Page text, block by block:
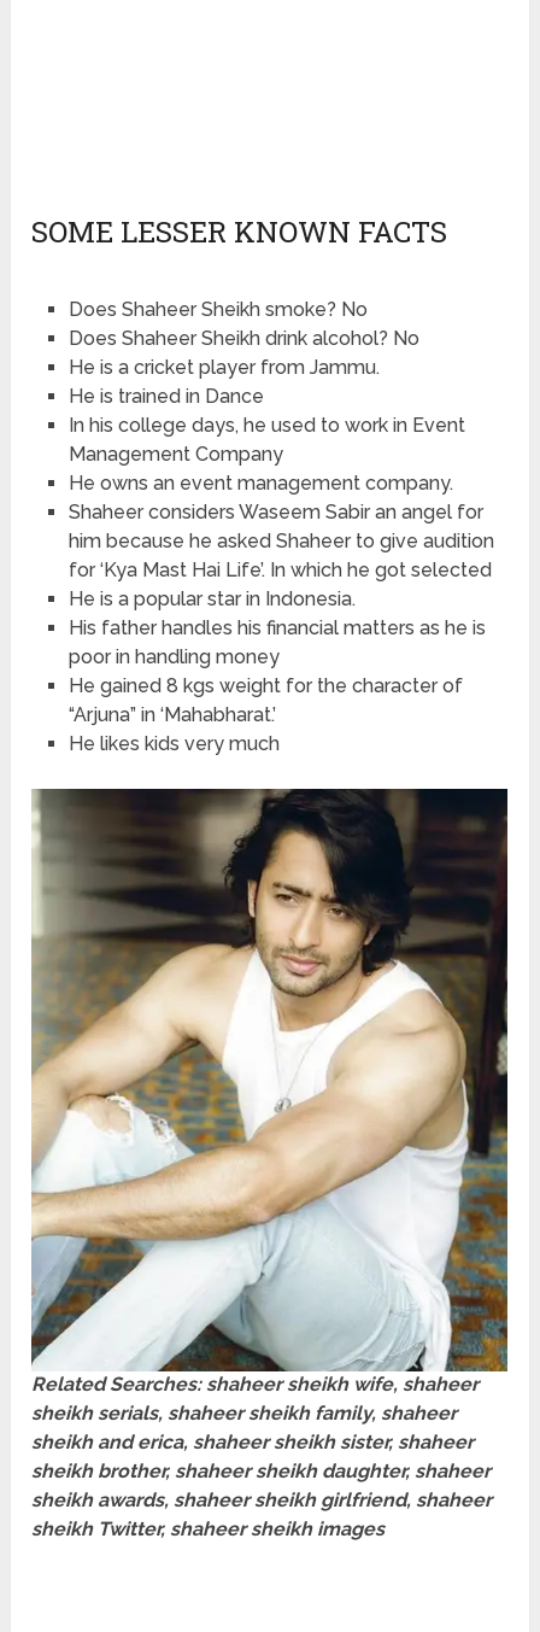
SOME LESSER KNOWN FACTS
Does Shaheer Sheikh smoke? No
Does Shaheer Sheikh drink alcohol? No
He is a cricket player from Jammu.
He is trained in Dance
In his college days, he used to work in Event
Management Company
He owns an event management company.
Shaheer considers Waseem Sabir an angel for
him because he asked Shaheer to give audition
for ‘Kya Mast Hai Life’. In which he got selected
He is a popular star in Indonesia.
His father handles his financial matters as he is
poor in handling money
He gained 8 kgs weight for the character of
“Arjuna” in ‘Mahabharat.’
He likes kids very much
Related Searches: shaheer sheikh wife, shaheer
sheikh serials, shaheer sheikh family, shaheer
sheikh and erica, shaheer sheikh sister, shaheer
sheikh brother, shaheer sheikh daughter, shaheer
sheikh awards, shaheer sheikh girlfriend, shaheer
sheikh Twitter, shaheer sheikh images